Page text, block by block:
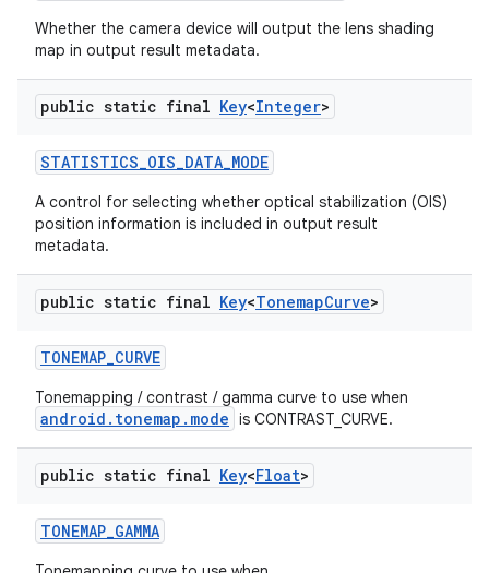
Whether the camera device will output the lens shading
map in output result metadata.
public static final Key<Integer>
STATISTICS_OIS_DATA_MODE
A control for selecting whether optical stabilization (OIS)
position information is included in output result
metadata.
public static final Key<TonemapCurve>
TONEMAP_CURVE
Tonemapping / contrast / gamma curve to use when
android.tonemap.mode is CONTRAST_CURVE.
public static final Key<Float>
TONEMAP_GAMMA